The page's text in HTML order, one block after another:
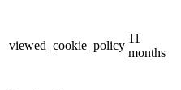
viewed_cookie_policy
11
months